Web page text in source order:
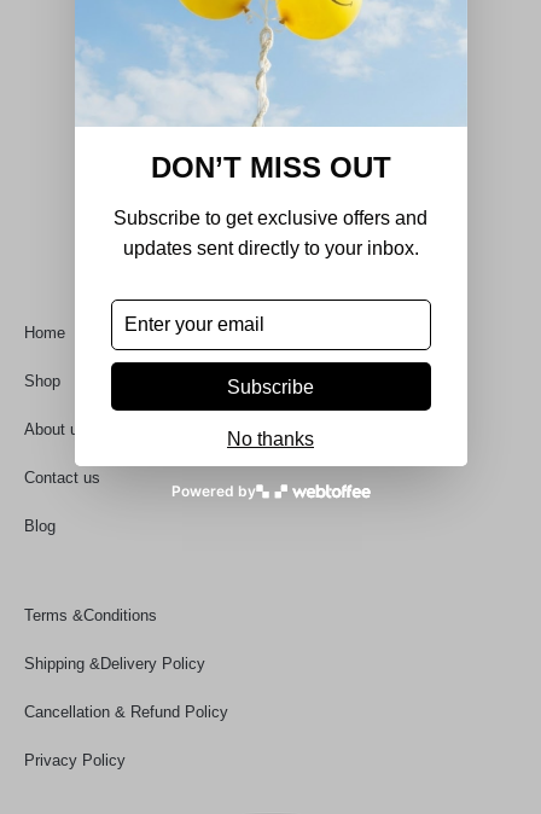
refined design, quality craftsmanship, and
timeless aesthetics.
Home
Shop
About us
Contact us
Blog
Terms &Conditions
Shipping &Delivery Policy
Cancellation & Refund Policy
Privacy Policy
DON’T MISS OUT
Subscribe to get exclusive offers and
updates sent directly to your inbox.
Subscribe
No thanks
Powered by